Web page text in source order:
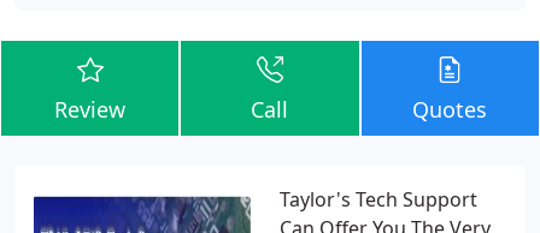
Review Call Quotes
Taylor's Tech Support